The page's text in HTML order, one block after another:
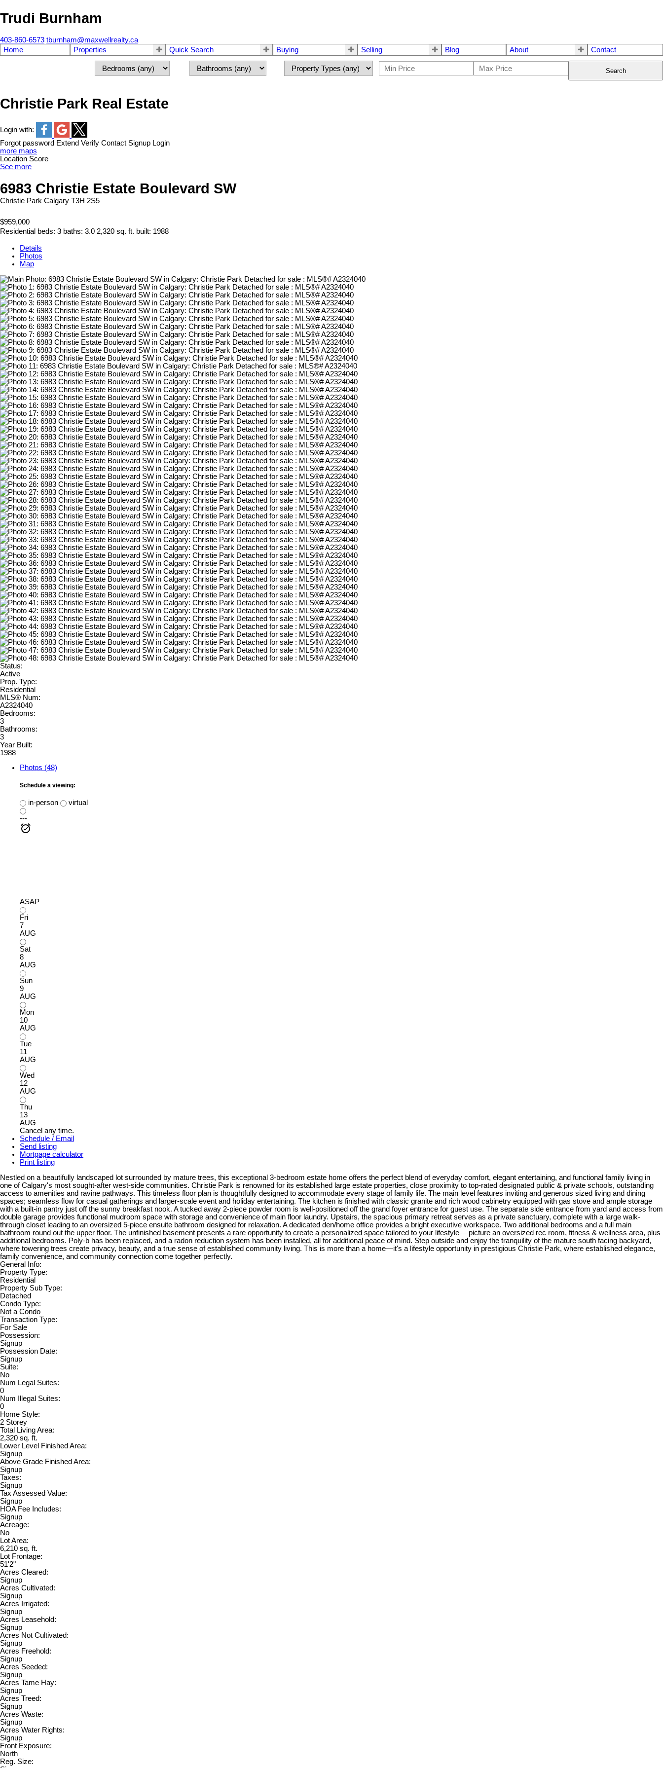
Trudi Burnham
403-860-6573 tburnham@maxwellrealty.ca
Home
Properties Quick Search Buying Selling Blog About Contact
Search
Christie Park Real Estate
Login with:
Forgot password Extend Verify Contact Signup Login
more maps
Location Score
See more
6983 Christie Estate Boulevard SW
Christie Park Calgary T3H 2S5
$959,000
Residential beds: 3 baths: 3.0 2,320 sq. ft. built: 1988
Details
Photos
Map
Status:
Active
Prop. Type:
Residential
MLS® Num:
A2324040
Bedrooms:
3
Bathrooms:
3
Year Built:
1988
Photos (48)
Schedule a viewing:
in-person
virtual
---
ASAP
Fri
7
AUG
Sat
8
AUG
Sun
9
AUG
Mon
10
AUG
Tue
11
AUG
Wed
12
AUG
Thu
13
AUG
Cancel any time.
Schedule / Email
Send listing
Mortgage calculator
Print listing
Nestled on a beautifully landscaped lot surrounded by mature trees, this exceptional 3-bedroom estate home offers the perfect blend of everyday comfort, elegant entertaining, and functional family living in
one of Calgary's most sought-after west-side communities. Christie Park is renowned for its established large estate properties, close proximity to top-rated designated public & private schools, outstanding
access to amenities and ravine pathways. This timeless floor plan is thoughtfully designed to accommodate every stage of family life. The main level features inviting and generous sized living and dining
spaces; seamless flow for casual gatherings and larger-scale event and holiday entertaining. The kitchen is finished with classic granite and rich wood cabinetry equipped with gas stove and ample storage
with a built-in pantry just off the sunny breakfast nook. A tucked away 2-piece powder room is well-positioned off the grand foyer entrance for guest use. The separate side entrance from yard and access from
double garage provides functional mudroom space with storage and convenience of main floor laundry. Upstairs, the spacious primary retreat serves as a private sanctuary, complete with a large walk-
through closet leading to an oversized 5-piece ensuite bathroom designed for relaxation. A dedicated den/home office provides a bright executive workspace. Two additional bedrooms and a full main
bathroom round out the upper floor. The unfinished basement presents a rare opportunity to create a personalized space tailored to your lifestyle— picture an oversized rec room, fitness & wellness area, plus
additional bedrooms. Poly-b has been replaced, and a radon reduction system has been installed, all for additional peace of mind. Step outside and enjoy the tranquility of the mature south facing backyard,
where towering trees create privacy, beauty, and a true sense of established community living. This is more than a home—it's a lifestyle opportunity in prestigious Christie Park, where established elegance,
family convenience, and community connection come together perfectly.
General Info:
Property Type:
Residential
Property Sub Type:
Detached
Condo Type:
Not a Condo
Transaction Type:
For Sale
Possession:
Signup
Possession Date:
Signup
Suite:
No
Num Legal Suites:
0
Num Illegal Suites:
0
Home Style:
2 Storey
Total Living Area:
2,320 sq. ft.
Lower Level Finished Area:
Signup
Above Grade Finished Area:
Signup
Taxes:
Signup
Tax Assessed Value:
Signup
HOA Fee Includes:
Signup
Acreage:
No
Lot Area:
6,210 sq. ft.
Lot Frontage:
51'2"
Acres Cleared:
Signup
Acres Cultivated:
Signup
Acres Irrigated:
Signup
Acres Leasehold:
Signup
Acres Not Cultivated:
Signup
Acres Freehold:
Signup
Acres Seeded:
Signup
Acres Tame Hay:
Signup
Acres Treed:
Signup
Acres Waste:
Signup
Acres Water Rights:
Signup
Front Exposure:
North
Reg. Size: